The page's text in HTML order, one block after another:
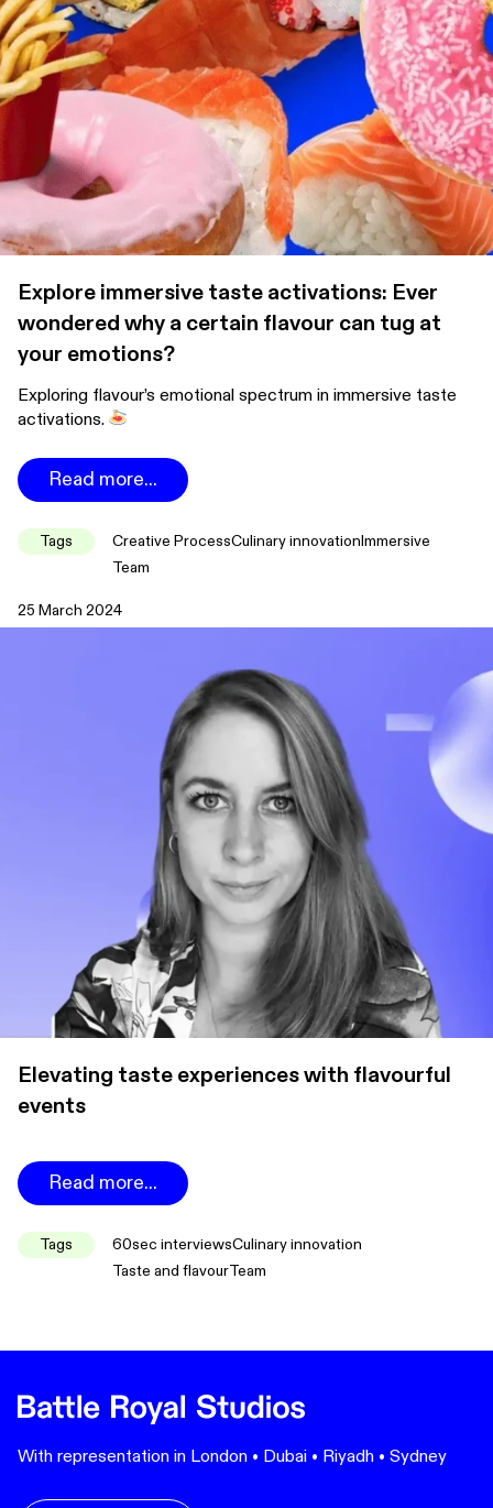
Explore immersive taste activations: Ever
wondered why a certain flavour can tug at
your emotions?
Exploring flavour’s emotional spectrum in immersive taste
activations.
Read more...
Tags Creative ProcessCulinary innovationImmersive
Team
25 March 2024
Elevating taste experiences with flavourful
events
Read more...
Tags 60sec interviewsCulinary innovation
Taste and flavourTeam
With representation in London • Dubai • Riyadh • Sydney